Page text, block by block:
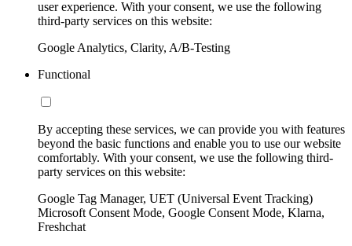
user experience. With your consent, we use the following
third-party services on this website:
Google Analytics, Clarity, A/B-Testing
Functional
By accepting these services, we can provide you with features
beyond the basic functions and enable you to use our website
comfortably. With your consent, we use the following third-
party services on this website:
Google Tag Manager, UET (Universal Event Tracking)
Microsoft Consent Mode, Google Consent Mode, Klarna,
Freshchat